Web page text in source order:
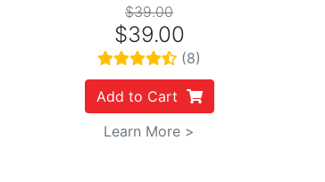
$39.00
$39.00
(8)
Add to Cart
Learn More >